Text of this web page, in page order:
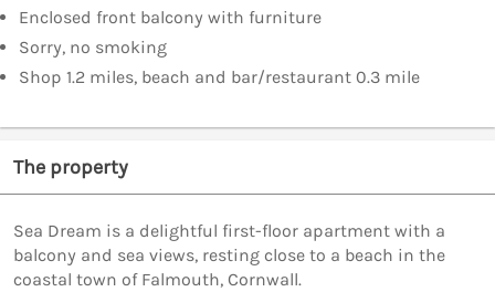
Enclosed front balcony with furniture
Sorry, no smoking
Shop 1.2 miles, beach and bar/restaurant 0.3 mile
The property
Sea Dream is a delightful first-floor apartment with a
balcony and sea views, resting close to a beach in the
coastal town of Falmouth, Cornwall.